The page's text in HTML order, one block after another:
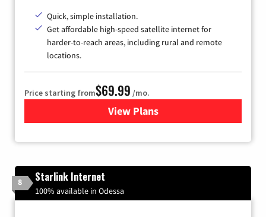
Quick, simple installation.
Get affordable high-speed satellite internet for
harder-to-reach areas, including rural and remote
locations.
Price starting from$69.99 /mo.
View Plansfor Viasat Satellite Internet
8 Starlink Internet
100% available in Odessa